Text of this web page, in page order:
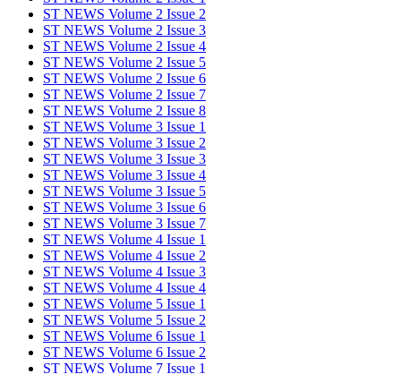
ST NEWS Volume 2 Issue 2
ST NEWS Volume 2 Issue 3
ST NEWS Volume 2 Issue 4
ST NEWS Volume 2 Issue 5
ST NEWS Volume 2 Issue 6
ST NEWS Volume 2 Issue 7
ST NEWS Volume 2 Issue 8
ST NEWS Volume 3 Issue 1
ST NEWS Volume 3 Issue 2
ST NEWS Volume 3 Issue 3
ST NEWS Volume 3 Issue 4
ST NEWS Volume 3 Issue 5
ST NEWS Volume 3 Issue 6
ST NEWS Volume 3 Issue 7
ST NEWS Volume 4 Issue 1
ST NEWS Volume 4 Issue 2
ST NEWS Volume 4 Issue 3
ST NEWS Volume 4 Issue 4
ST NEWS Volume 5 Issue 1
ST NEWS Volume 5 Issue 2
ST NEWS Volume 6 Issue 1
ST NEWS Volume 6 Issue 2
ST NEWS Volume 7 Issue 1